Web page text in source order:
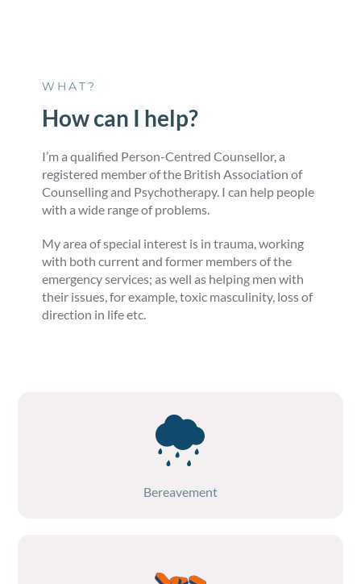
WHAT?
How can I help?
I’m a qualified Person-Centred Counsellor, a
registered member of the British Association of
Counselling and Psychotherapy. I can help people
with a wide range of problems.
My area of special interest is in trauma, working
with both current and former members of the
emergency services; as well as helping men with
their issues, for example, toxic masculinity, loss of
direction in life etc.
Bereavement